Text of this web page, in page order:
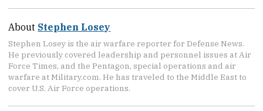
About Stephen Losey
Stephen Losey is the air warfare reporter for Defense News.
He previously covered leadership and personnel issues at Air
Force Times, and the Pentagon, special operations and air
warfare at Military.com. He has traveled to the Middle East to
cover U.S. Air Force operations.